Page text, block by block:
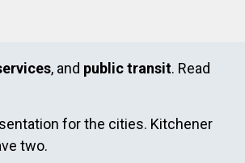
, and public transit. Read
for the cities. Kitchener
two.